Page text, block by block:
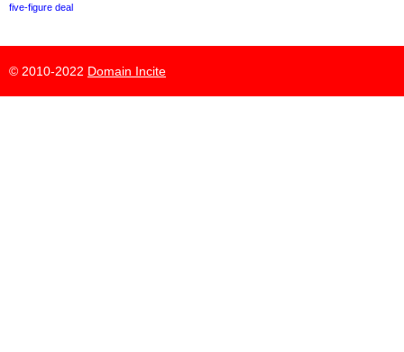
five-figure deal
© 2010-2022 Domain Incite